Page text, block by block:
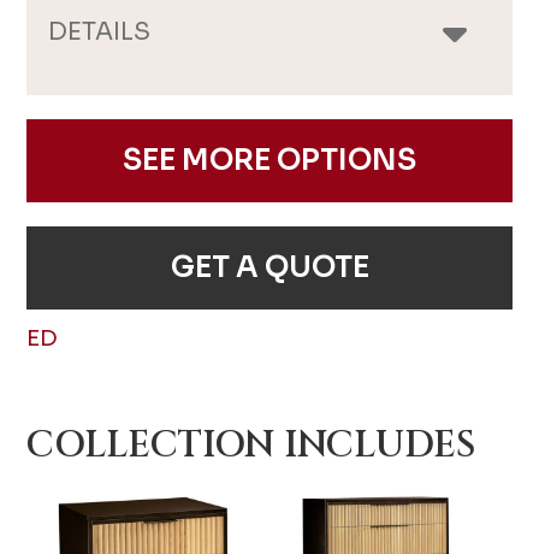
DETAILS
SEE MORE OPTIONS
GET A QUOTE
ED
COLLECTION INCLUDES